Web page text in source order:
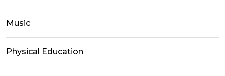
Music
Physical Education